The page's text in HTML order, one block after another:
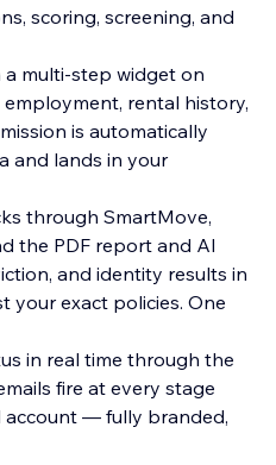
scoring, screening, and
multi-step widget on
rental history,
is automatically
and lands in your
through SmartMove,
the PDF report and AI
and identity results in
your exact policies. One
in real time through the
fire at every stage
account — fully branded,